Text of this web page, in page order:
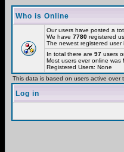
Who is Online
Our users have posted a
We have 7780 registered
The newest registered user
In total there are 97 users
Most users ever online was
Registered Users: None
This data is based on users active over
Log in